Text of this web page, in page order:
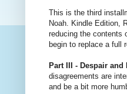
This is the third
Noah. Kindle Edition,
reducing the contents
begin to replace a full
Part III - Despair and
disagreements are
and be a bit more